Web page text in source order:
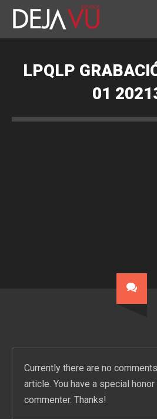
LPQLP
01
Currently there are no
article. You have a special
commenter. Thanks!